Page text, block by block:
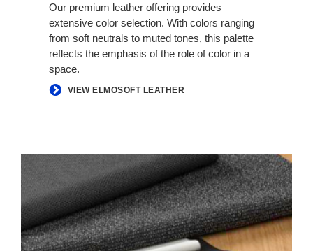
Our premium leather offering provides
extensive color selection. With colors ranging
from soft neutrals to muted tones, this palette
reflects the emphasis of the role of color in a
space.
VIEW ELMOSOFT LEATHER
INFORMAL